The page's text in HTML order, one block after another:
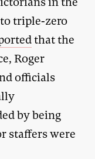
triple-zero
that the
Roger
officials
by being
staffers were